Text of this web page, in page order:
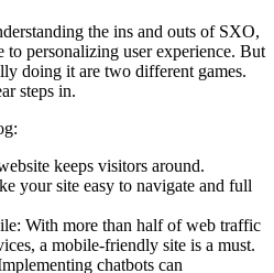
the ins and outs of SXO,
personalizing user experience. But
doing it are two different games.
steps in.
keeps visitors around.
your site easy to navigate and full
With more than half of web traffic
a mobile-friendly site is a must.
chatbots can